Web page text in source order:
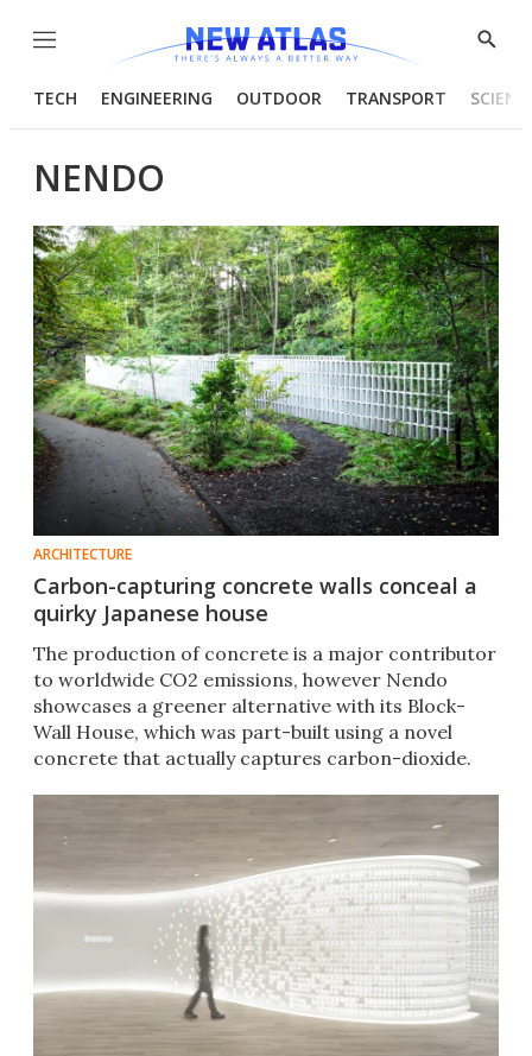
Menu
Show
TECH ENGINEERING OUTDOOR TRANSPORT
NENDO
ARCHITECTURE
Carbon-capturing concrete walls conceal a
quirky Japanese house
The production of concrete is a major contributor
to worldwide CO2 emissions, however Nendo
showcases a greener alternative with its Block-
Wall House, which was part-built using a novel
concrete that actually captures carbon-dioxide.